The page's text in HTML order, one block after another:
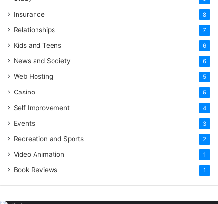
Insurance 8
Relationships 7
Kids and Teens 6
News and Society 6
Web Hosting 5
Casino 5
Self Improvement 4
Events 3
Recreation and Sports 2
Video Animation 1
Book Reviews 1